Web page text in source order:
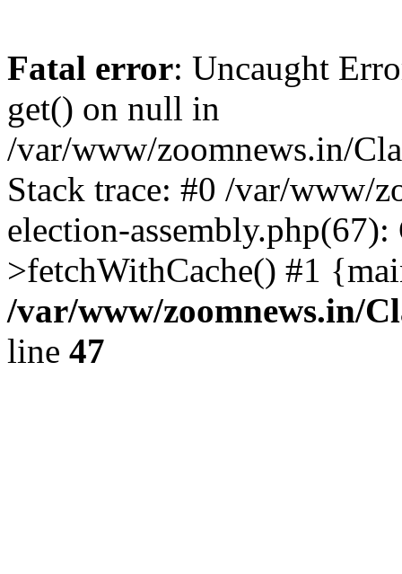
Fatal error: Uncaught
get() on null in
/var/www/zoomnews.in/
Stack trace: #0 /var/www/
election-
>fetchWithCache() #1
/var/www/zoomnews.in/
line 47